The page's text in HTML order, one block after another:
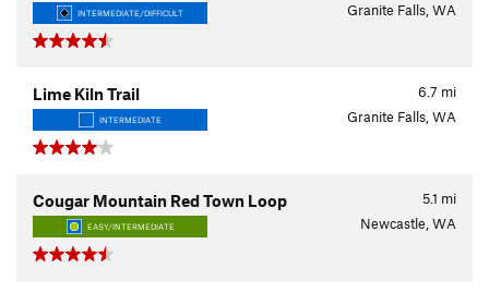
INTERMEDIATE/DIFFICULT Granite Falls, WA
6.7 mi
Lime Kiln Trail
INTERMEDIATE Granite Falls, WA
5.1 mi
Cougar Mountain Red Town Loop
EASY/INTERMEDIATE Newcastle, WA